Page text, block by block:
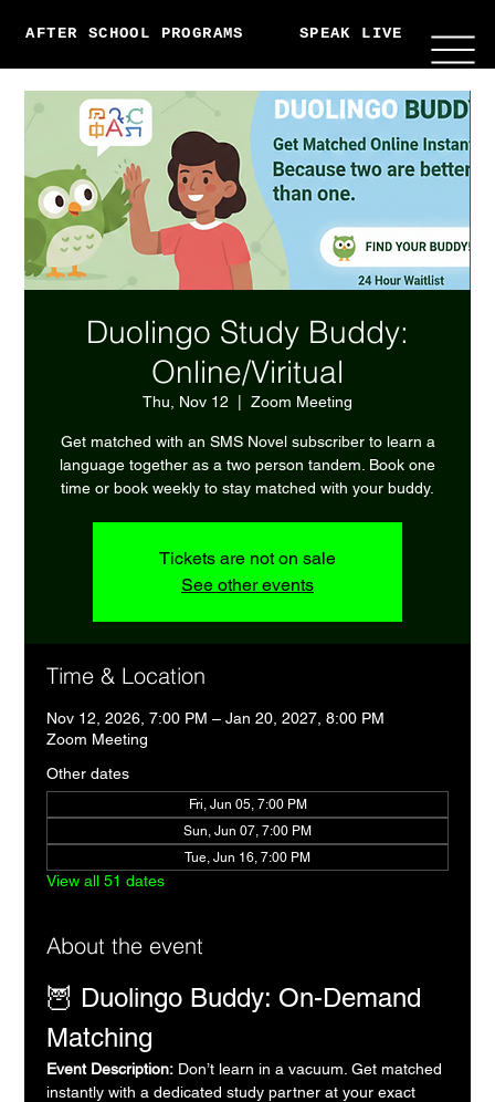
AFTER SCHOOL PROGRAMS SPEAK LIVE
Duolingo Study Buddy:
Online/Viritual
Thu, Nov 12 Zoom Meeting
Get matched with an SMS Novel subscriber to learn a
language together as a two person tandem. Book one
time or book weekly to stay matched with your buddy.
Tickets are not on sale
See other events
Time & Location
Nov 12, 2026, 7:00 PM – Jan 20, 2027, 8:00 PM
Zoom Meeting
Other dates
Fri, Jun 05, 7:00 PM
Sun, Jun 07, 7:00 PM
Tue, Jun 16, 7:00 PM
View all 51 dates
About the event
🦉 Duolingo Buddy: On-Demand
Matching
Event Description: Don’t learn in a vacuum. Get matched
instantly with a dedicated study partner at your exact